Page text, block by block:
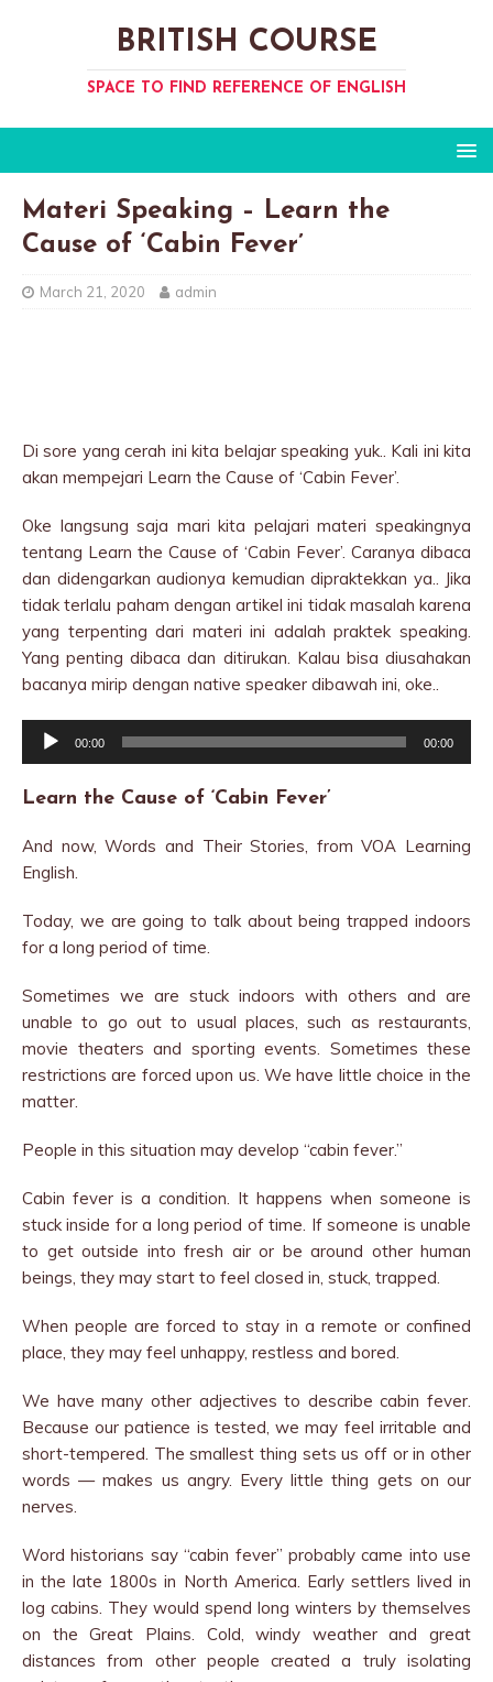
BRITISH COURSE
SPACE TO FIND REFERENCE OF ENGLISH
Materi Speaking – Learn the
Cause of ‘Cabin Fever’
March 21, 2020 admin
Di sore yang cerah ini kita belajar speaking yuk.. Kali ini kita
akan mempejari Learn the Cause of ‘Cabin Fever’.
Oke langsung saja mari kita pelajari materi speakingnya
tentang Learn the Cause of ‘Cabin Fever’. Caranya dibaca
dan didengarkan audionya kemudian dipraktekkan ya.. Jika
tidak terlalu paham dengan artikel ini tidak masalah karena
yang terpenting dari materi ini adalah praktek speaking.
Yang penting dibaca dan ditirukan. Kalau bisa diusahakan
bacanya mirip dengan native speaker dibawah ini, oke..
Audio
00:00 00:00
Learn the Cause of ‘Cabin Fever’
And now, Words and Their Stories, from VOA Learning
English.
Today, we are going to talk about being trapped indoors
for a long period of time.
Sometimes we are stuck indoors with others and are
unable to go out to usual places, such as restaurants,
movie theaters and sporting events. Sometimes these
restrictions are forced upon us. We have little choice in the
matter.
People in this situation may develop “cabin fever.”
Cabin fever is a condition. It happens when someone is
stuck inside for a long period of time. If someone is unable
to get outside into fresh air or be around other human
beings, they may start to feel closed in, stuck, trapped.
When people are forced to stay in a remote or confined
place, they may feel unhappy, restless and bored.
We have many other adjectives to describe cabin fever.
Because our patience is tested, we may feel irritable and
short-tempered. The smallest thing sets us off or in other
words — makes us angry. Every little thing gets on our
nerves.
Word historians say “cabin fever” probably came into use
in the late 1800s in North America. Early settlers lived in
log cabins. They would spend long winters by themselves
on the Great Plains. Cold, windy weather and great
distances from other people created a truly isolating